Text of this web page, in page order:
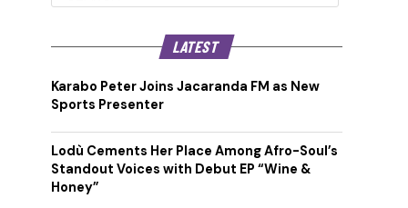
LATEST
Karabo Peter Joins Jacaranda FM as New
Sports Presenter
Lodù Cements Her Place Among Afro-Soul’s
Standout Voices with Debut EP “Wine &
Honey”